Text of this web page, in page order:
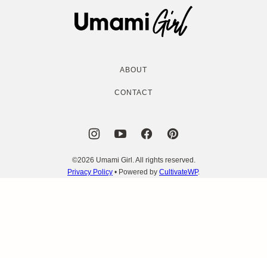
Umami
Girl
ABOUT
CONTACT
©2026 Umami Girl. All rights reserved.
Privacy Policy • Powered by CultivateWP.